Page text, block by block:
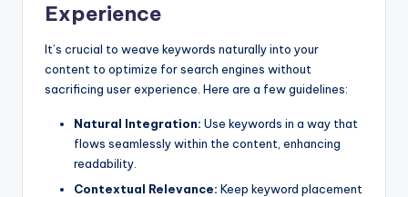
Experience
It’s crucial to weave keywords naturally into your
content to optimize for search engines without
sacrificing user experience. Here are a few guidelines:
Natural Integration: Use keywords in a way that
flows seamlessly within the content, enhancing
readability.
Contextual Relevance: Keep keyword placement